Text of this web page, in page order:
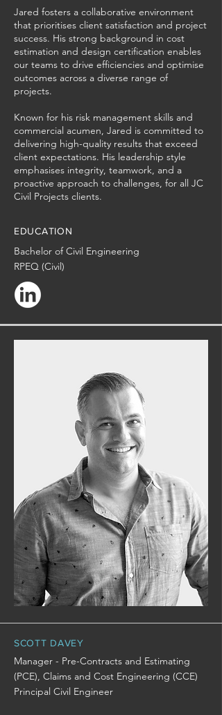
Jared fosters a collaborative environment
that prioritises client satisfaction and project
success. His strong background in cost
estimation and design certification enables
our teams to drive efficiencies and optimise
outcomes across a diverse range of
projects.
Known for his risk management skills and
commercial acumen, Jared is committed to
delivering high-quality results that exceed
client expectations. His leadership style
emphasises integrity, teamwork, and a
proactive approach to challenges, for all JC
Civil Projects clients.
EDUCATION
Bachelor of Civil Engineering
RPEQ (Civil)
SCOTT DAVEY
Manager - Pre-Contracts and Estimating
(PCE), Claims and Cost Engineering (CCE)
Principal Civil Engineer